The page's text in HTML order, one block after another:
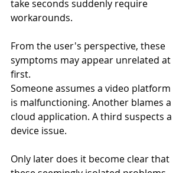
take seconds suddenly require
workarounds.
From the user's perspective, these
symptoms may appear unrelated at
first.
Someone assumes a video platform
is malfunctioning. Another blames a
cloud application. A third suspects a
device issue.
Only later does it become clear that